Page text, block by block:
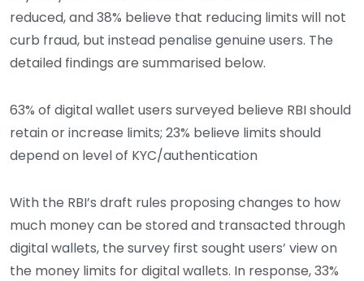
reduced, and 38% believe that reducing limits will not
curb fraud, but instead penalise genuine users. The
detailed findings are summarised below.
63% of digital wallet users surveyed believe RBI should
retain or increase limits; 23% believe limits should
depend on level of KYC/authentication
With the RBI’s draft rules proposing changes to how
much money can be stored and transacted through
digital wallets, the survey first sought users’ view on
the money limits for digital wallets. In response, 33%